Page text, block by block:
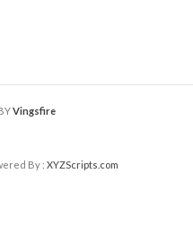
Vingsfire
By : XYZScripts.com